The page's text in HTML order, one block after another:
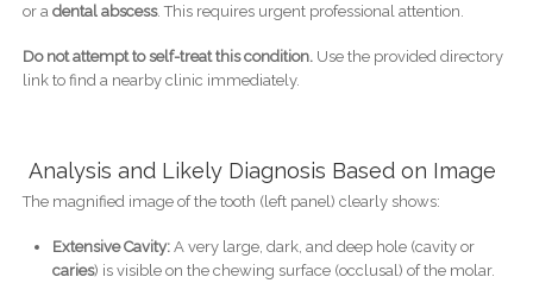
or a dental abscess. This requires urgent professional attention.
Do not attempt to self-treat this condition.Use the provided directory
link to find a nearby clinic immediately.
Analysis and Likely Diagnosis Based on Image
The magnified image of the tooth (left panel) clearly shows:
Extensive Cavity:A very large, dark, and deep hole (cavity or
caries) is visible on the chewing surface (occlusal) of the molar.